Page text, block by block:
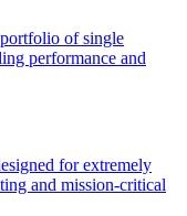
of single
performance and
for extremely
and mission-critical